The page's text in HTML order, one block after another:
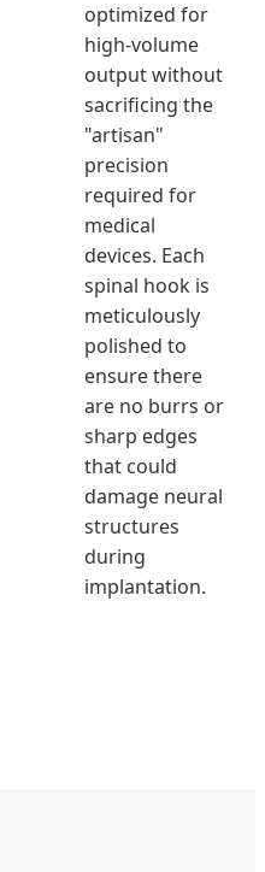
optimized for
high-volume
output without
sacrificing the
"artisan"
precision
required for
medical
devices. Each
spinal hook is
meticulously
polished to
ensure there
are no burrs or
sharp edges
that could
damage neural
structures
during
implantation.